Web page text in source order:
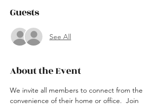
Guests
See All
About the Event
We invite all members to connect from the
convenience of their home or office.  Join